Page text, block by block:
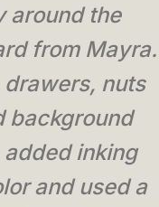
around the
from Mayra.
nuts
background
inking
and used a